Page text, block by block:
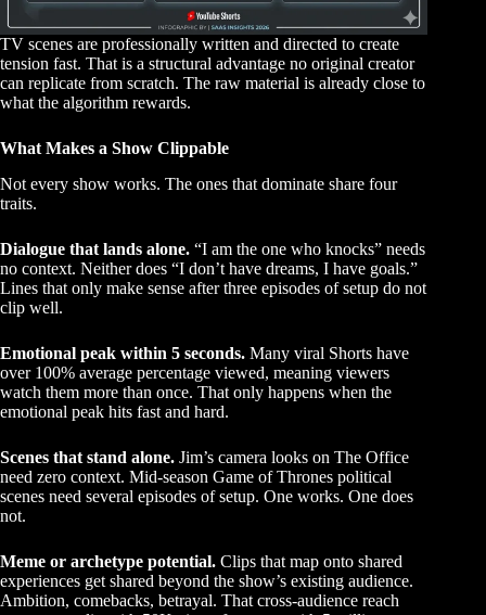
TV scenes are professionally written and directed to create
tension fast. That is a structural advantage no original creator
can replicate from scratch. The raw material is already close to
what the algorithm rewards.
What Makes a Show Clippable
Not every show works. The ones that dominate share four
traits.
Dialogue that lands alone. “I am the one who knocks” needs
no context. Neither does “I don’t have dreams, I have goals.”
Lines that only make sense after three episodes of setup do not
clip well.
Emotional peak within 5 seconds. Many viral Shorts have
over 100% average percentage viewed, meaning viewers
watch them more than once. That only happens when the
emotional peak hits fast and hard.
Scenes that stand alone. Jim’s camera looks on The Office
need zero context. Mid-season Game of Thrones political
scenes need several episodes of setup. One works. One does
not.
Meme or archetype potential. Clips that map onto shared
experiences get shared beyond the show’s existing audience.
Ambition, comebacks, betrayal. That cross-audience reach